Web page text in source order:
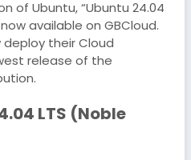
of Ubuntu, “Ubuntu 24.04
available on GBCloud.
their Cloud
release of the
LTS (Noble